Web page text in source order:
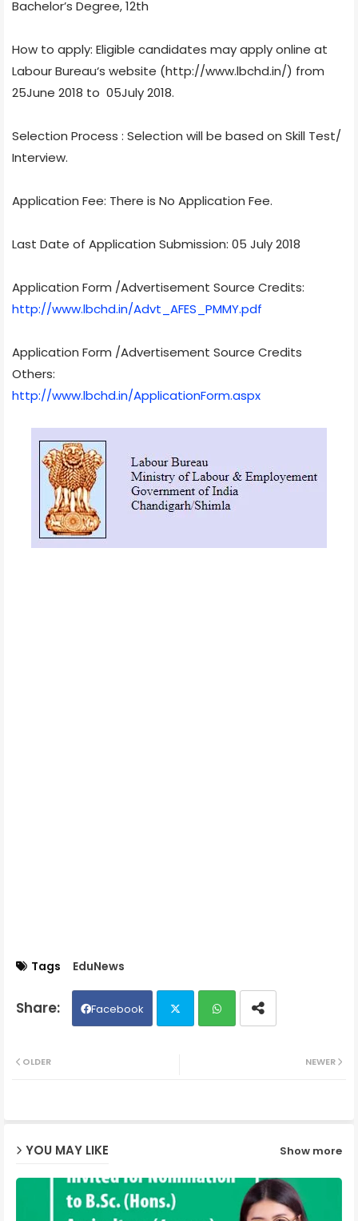
Bachelor’s Degree, 12th
How to apply: Eligible candidates may apply online at
Labour Bureau‘s website (http://www.lbchd.in/) from
25June 2018 to 05July 2018.
Selection Process : Selection will be based on Skill Test/
Interview.
Application Fee: There is No Application Fee.
Last Date of Application Submission: 05 July 2018
Application Form /Advertisement Source Credits:
http://www.lbchd.in/Advt_AFES_PMMY.pdf
Application Form /Advertisement Source Credits
Others:
http://www.lbchd.in/ApplicationForm.aspx
Tags EduNews
Facebook
NEWER
OLDER
YOU MAY LIKE Show more